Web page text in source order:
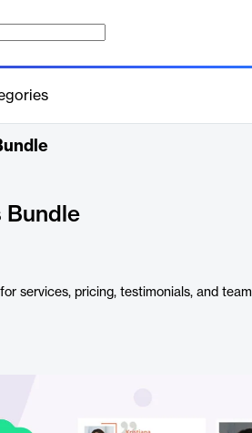
Bundle
services, pricing, testimonials, and team